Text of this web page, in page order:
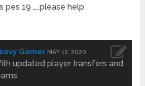
pes 19 …..please help
Gamer MAY 12, 2020
updated player transfers and